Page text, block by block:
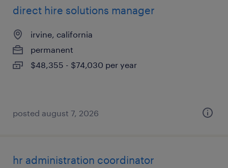
direct hire solutions manager
irvine, california
permanent
$48,355 - $74,030 per year
posted august 7, 2026
hr administration coordinator